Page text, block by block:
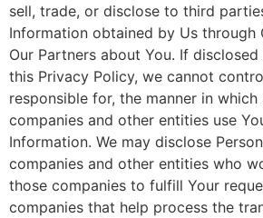
sell, trade, or disclose to third
Information obtained by Us through
Our Partners about You. If
this Privacy Policy, we cannot
responsible for, the manner in
companies and other entities use
Information. We may disclose
companies and other entities who
those companies to fulfill Your
companies that help process the